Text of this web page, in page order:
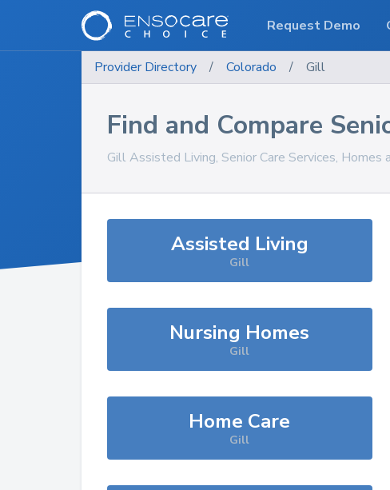
Provider Directory / Colorado / Gill
Find and Compare
Gill Assisted Living, Senior Care Services,
Assisted Living
Gill
Nursing Homes
Gill
Home Care
Gill
Request Demo